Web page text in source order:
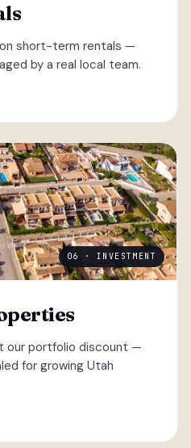
short-term rentals —
by a real local team.
06 · INVESTMENT
our portfolio discount —
for growing Utah